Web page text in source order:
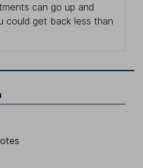
can go up and
could get back less than